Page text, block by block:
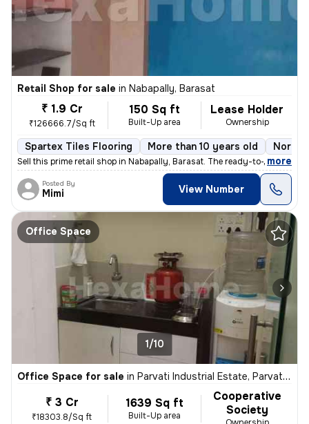
Retail Shop for sale in Nabapally, Barasat
₹ 1.9 Cr
₹126666.7/Sq ft
150 Sq ft
Built-Up area
Lease Holder
Ownership
Spartex Tiles Flooring More than 10 years old North
Sell this prime retail shop in Nabapally, Barasat. The ready-to-move p
, more
Posted By
Mimi View Number
Office Space
1/10
Office Space for sale in Parvati Industrial Estate, Parvati Darshan, Pune
₹ 3 Cr
₹18303.8/Sq ft
1639 Sq ft
Built-Up area
Cooperative
Society